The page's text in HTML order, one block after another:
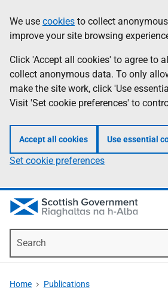
to
main
content
help
Information
We use cookies to collect
improve your site browsing
Click 'Accept all cookies' to agree to
collect anonymous data. To only
make the site work, click 'Use
Visit 'Set cookie preferences' to
Accept all cookies Use essential
Set cookie preferences
Home Publications